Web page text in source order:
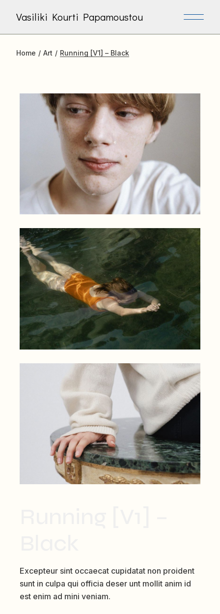
Vasiliki Kourti Papamoustou
Home Art Running [V1] – Black
Excepteur sint occaecat cupidatat non proident
sunt in culpa qui officia deser unt mollit anim id
est enim ad mini veniam.